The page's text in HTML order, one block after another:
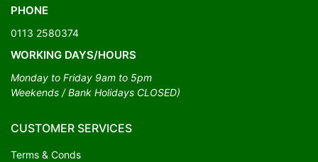
PHONE
0113 2580374
WORKING DAYS/HOURS
Monday to Friday 9am to 5pm
Weekends / Bank Holidays CLOSED)
CUSTOMER SERVICES
Terms & Conds